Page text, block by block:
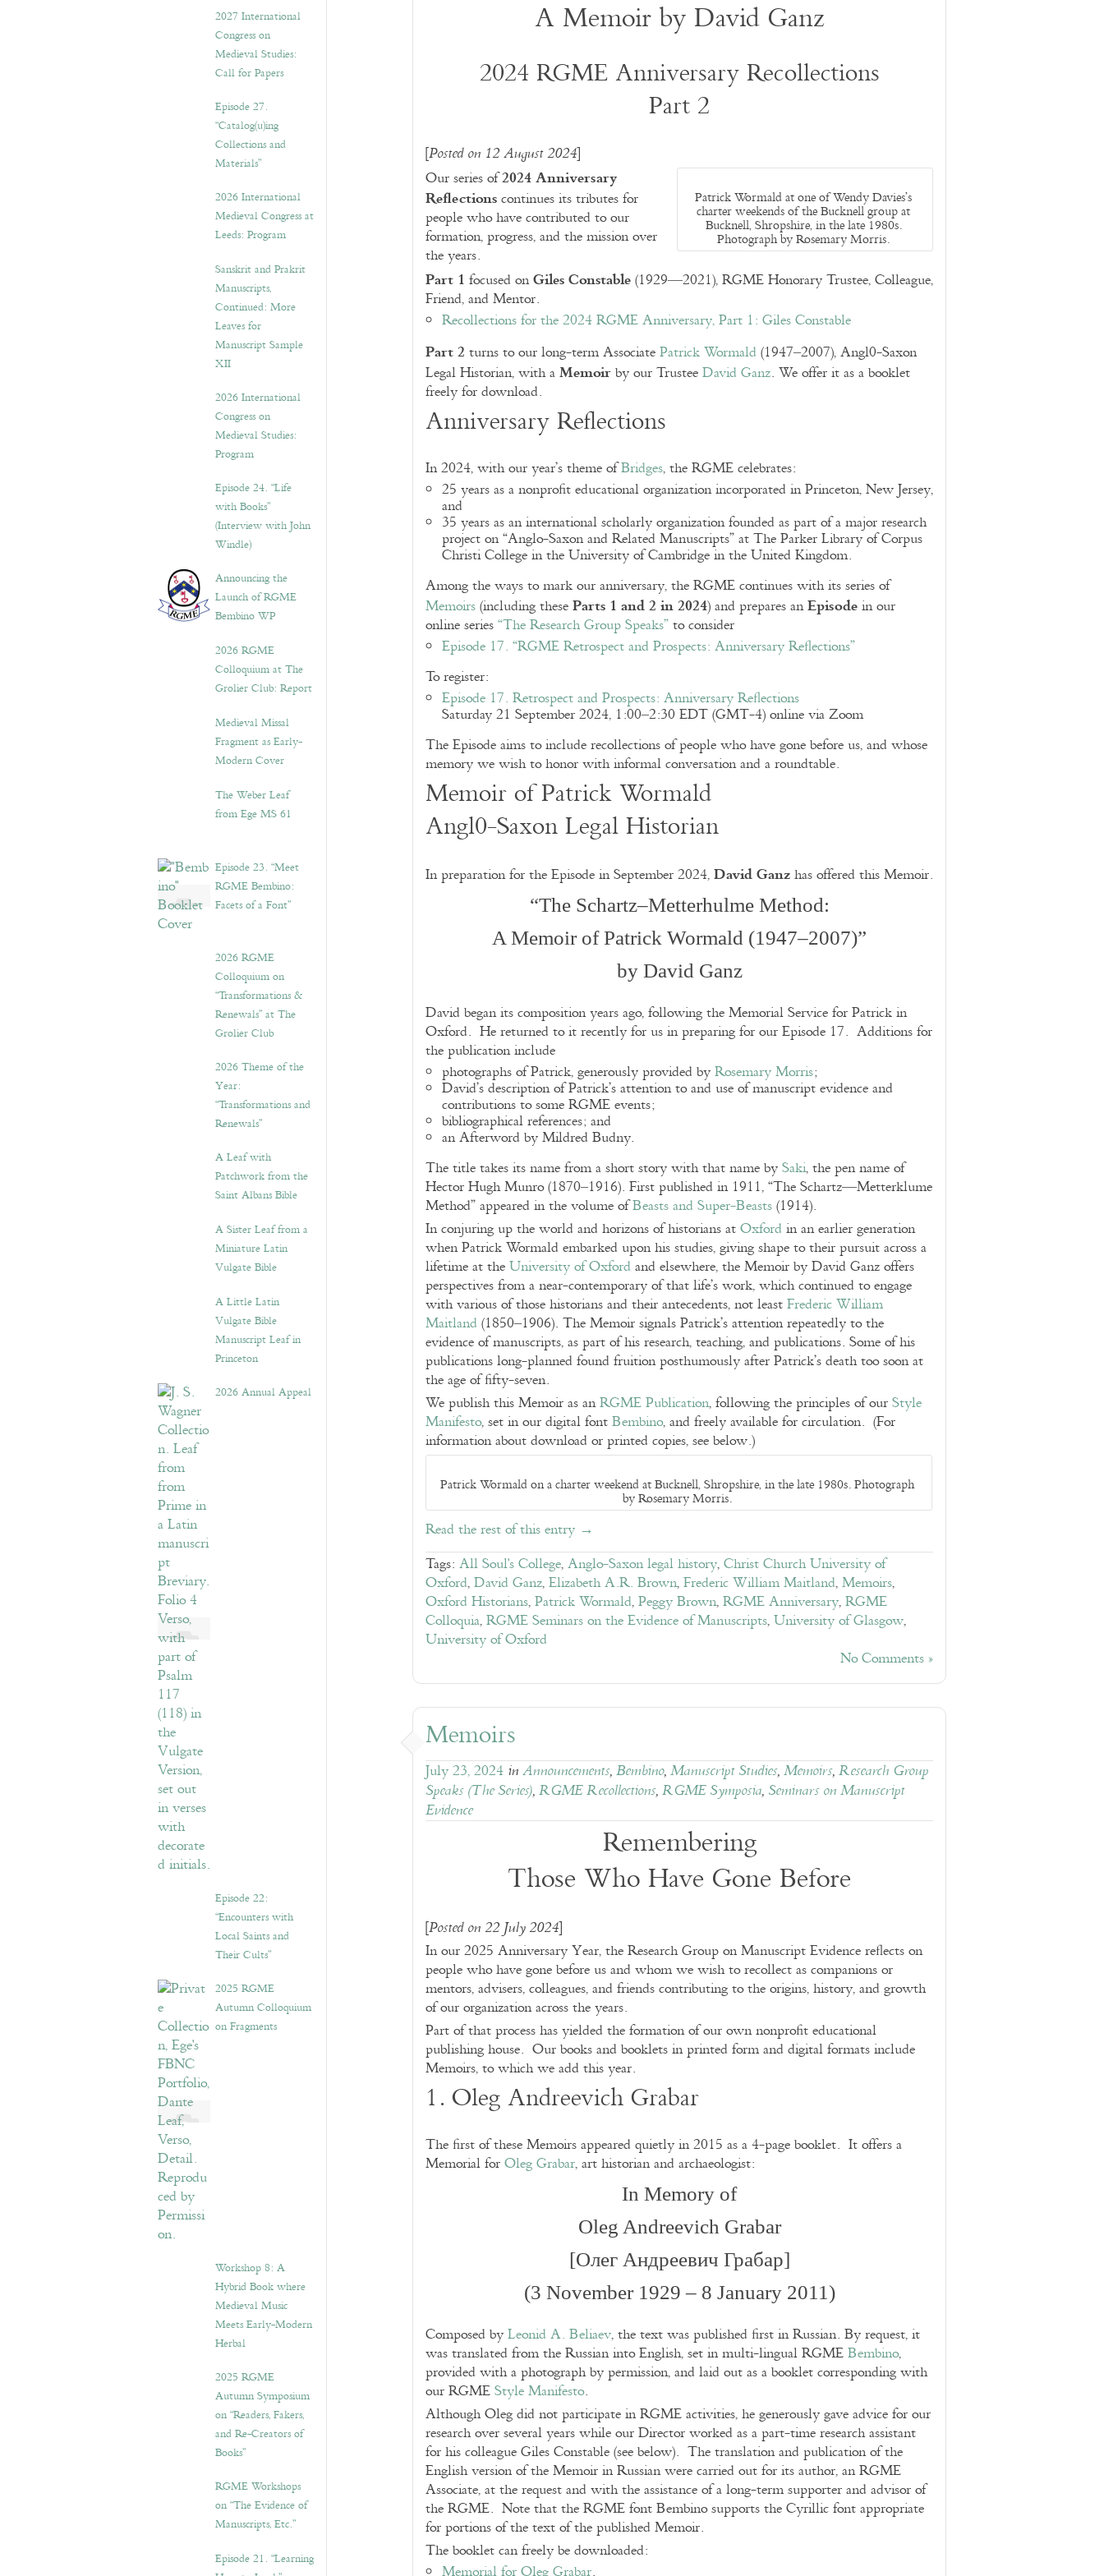
2027 International
Congress on
Medieval Studies:
Call for Papers
Episode 27.
“Catalog(u)ing
Collections and
Materials”
2026 International
Medieval Congress at
Leeds: Program
Sanskrit and Prakrit
Manuscripts,
Continued: More
Leaves for
Manuscript Sample
XII
2026 International
Congress on
Medieval Studies:
Program
Episode 24. “Life
with Books”
(Interview with John
Windle)
Announcing the
Launch of RGME
Bembino WP
2026 RGME
Colloquium at The
Grolier Club: Report
Medieval Missal
Fragment as Early-
Modern Cover
The Weber Leaf
from Ege MS 61
Episode 23. “Meet
RGME Bembino:
Facets of a Font”
2026 RGME
Colloquium on
“Transformations &
Renewals” at The
Grolier Club
2026 Theme of the
Year:
“Transformations and
Renewals”
A Leaf with
Patchwork from the
Saint Albans Bible
A Sister Leaf from a
Miniature Latin
Vulgate Bible
A Little Latin
Vulgate Bible
Manuscript Leaf in
Princeton
2026 Annual Appeal
Episode 22:
“Encounters with
Local Saints and
Their Cults”
2025 RGME
Autumn Colloquium
on Fragments
Workshop 8: A
Hybrid Book where
Medieval Music
Meets Early-Modern
Herbal
2025 RGME
Autumn Symposium
on “Readers, Fakers,
and Re-Creators of
Books”
RGME Workshops
on “The Evidence of
Manuscripts, Etc.”
Episode 21. “Learning
A Memoir by David Ganz
2024 RGME Anniversary Recollections
Part 2
[Posted on 12 August 2024]
Patrick Wormald at one of Wendy Davies’s
charter weekends of the Bucknell group at
Bucknell, Shropshire, in the late 1980s.
Photograph by Rosemary Morris.
Our series of2024 Anniversary
Reflectionscontinues its tributes for
people who have contributed to our
formation, progress, and the mission over
the years.
Part 1 focused onGiles Constable(1929—2021), RGME Honorary Trustee, Colleague,
Friend, and Mentor.
Recollections for the 2024 RGME Anniversary, Part 1: Giles Constable
Part 2 turns to our long-term AssociatePatrick Wormald(1947–2007), Angl0-Saxon
Legal Historian, with aMemoirby our TrusteeDavid Ganz. We offer it as a booklet
freely for download.
Anniversary Reflections
In 2024, with our year’s theme ofBridges, the RGME celebrates:
25 years as a nonprofit educational organization incorporated in Princeton, New Jersey,
and
35 years as an international scholarly organization founded as part of a major research
project on “Anglo-Saxon and Related Manuscripts” at The Parker Library of Corpus
Christi College in the University of Cambridge in the United Kingdom.
Among the ways to mark our anniversary, the RGME continues with its series of
Memoirs(including theseParts 1 and 2 in 2024) and prepares anEpisodein our
online series“The Research Group Speaks”to consider
Episode 17. “RGME Retrospect and Prospects: Anniversary Reflections”
To register:
Episode 17. Retrospect and Prospects: Anniversary Reflections
Saturday 21 September 2024, 1:00–2:30 EDT (GMT-4) online via Zoom
The Episode aims to include recollections of people who have gone before us, and whose
memory we wish to honor with informal conversation and a roundtable.
Memoir of Patrick Wormald
Angl0-Saxon Legal Historian
In preparation for the Episode in September 2024,David Ganzhas offered this Memoir.
“The Schartz–Metterhulme Method:
A Memoir of Patrick Wormald (1947–2007)”
by David Ganz
David began its composition years ago, following the Memorial Service for Patrick in
Oxford. He returned to it recently for us in preparing for our Episode 17. Additions for
the publication include
photographs of Patrick, generously provided byRosemary Morris;
David’s description of Patrick’s attention to and use of manuscript evidence and
contributions to some RGME events;
bibliographical references; and
an Afterword by Mildred Budny.
The title takes its name from a short story with that name bySaki, the pen name of
Hector Hugh Munro (1870–1916). First published in 1911, “The Schartz—Metterklume
Method” appeared in the volume ofBeasts and Super-Beasts(1914).
In conjuring up the world and horizons of historians atOxfordin an earlier generation
when Patrick Wormald embarked upon his studies, giving shape to their pursuit across a
lifetime at theUniversity of Oxfordand elsewhere, the Memoir by David Ganz offers
perspectives from a near-contemporary of that life’s work, which continued to engage
with various of those historians and their antecedents, not leastFrederic William
Maitland(1850–1906). The Memoir signals Patrick’s attention repeatedly to the
evidence of manuscripts, as part of his research, teaching, and publications. Some of his
publications long-planned found fruition posthumously after Patrick’s death too soon at
the age of fifty-seven.
We publish this Memoir as anRGME Publication, following the principles of ourStyle
Manifesto, set in our digital fontBembino, and freely available for circulation. (For
information about download or printed copies, see below.)
Patrick Wormald on a charter weekend at Bucknell, Shropshire, in the late 1980s. Photograph
by Rosemary Morris.
Read the rest of this entry →
Tags: All Soul's College,Anglo-Saxon legal history,Christ Church University of
Oxford,David Ganz,Elizabeth A.R. Brown,Frederic William Maitland,Memoirs,
Oxford Historians,Patrick Wormald,Peggy Brown,RGME Anniversary,RGME
Colloquia,RGME Seminars on the Evidence of Manuscripts,University of Glasgow,
University of Oxford
No Comments »
Memoirs
July 23, 2024 in Announcements, Bembino, Manuscript Studies, Memoirs, Research Group
Speaks (The Series), RGME Recollections, RGME Symposia, Seminars on Manuscript
Evidence
Remembering
Those Who Have Gone Before
[Posted on 22 July 2024]
In our 2025 Anniversary Year, the Research Group on Manuscript Evidence reflects on
people who have gone before us and whom we wish to recollect as companions or
mentors, advisers, colleagues, and friends contributing to the origins, history, and growth
of our organization across the years.
Part of that process has yielded the formation of our own nonprofit educational
publishing house. Our books and booklets in printed form and digital formats include
Memoirs, to which we add this year.
1. Oleg Andreevich Grabar
The first of these Memoirs appeared quietly in 2015 as a 4-page booklet. It offers a
Memorial forOleg Grabar, art historian and archaeologist:
In Memory of
Oleg Andreevich Grabar
[Олег Андреевич Грабар]
(3 November 1929 – 8 January 2011)
Composed byLeonid A. Beliaev, the text was published first in Russian. By request, it
was translated from the Russian into English, set in multi-lingual RGMEBembino,
provided with a photograph by permission, and laid out as a booklet corresponding with
our RGMEStyle Manifesto.
Although Oleg did not participate in RGME activities, he generously gave advice for our
research over several years while our Director worked as a part-time research assistant
for his colleague Giles Constable (see below). The translation and publication of the
English version of the Memoir in Russian were carried out for its author, an RGME
Associate, at the request and with the assistance of a long-term supporter and advisor of
the RGME. Note that the RGME font Bembino supports the Cyrillic font appropriate
for portions of the text of the published Memoir.
The booklet can freely be downloaded: